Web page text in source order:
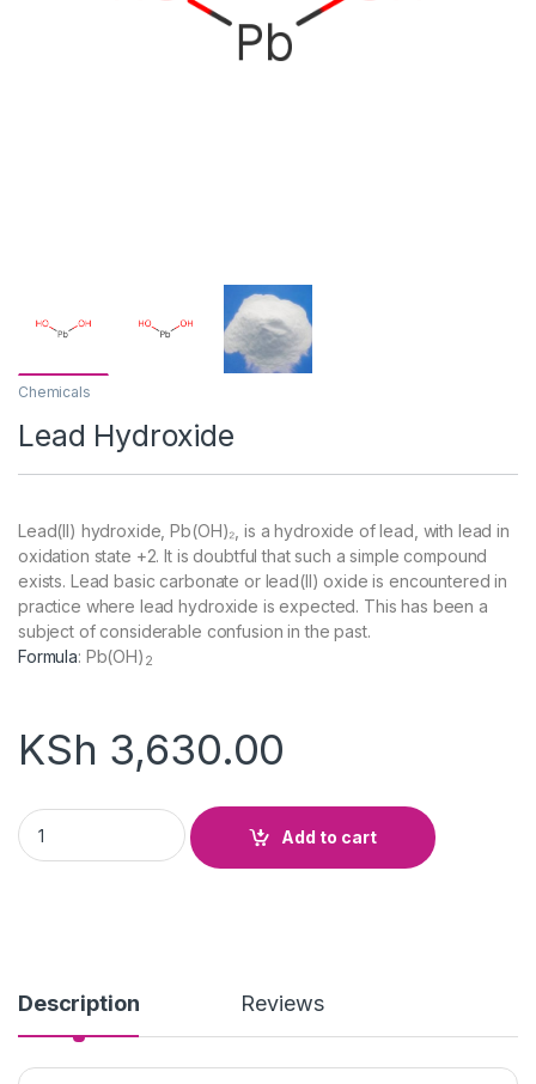
Chemicals
Lead Hydroxide
Lead(II) hydroxide, Pb(OH)₂, is a hydroxide of lead, with lead in
oxidation state +2. It is doubtful that such a simple compound
exists. Lead basic carbonate or lead(II) oxide is encountered in
practice where lead hydroxide is expected. This has been a
subject of considerable confusion in the past.
Formula: Pb(OH) 2
KSh 3,630.00
Lead Hydroxide quantity
Add to cart
Description Reviews